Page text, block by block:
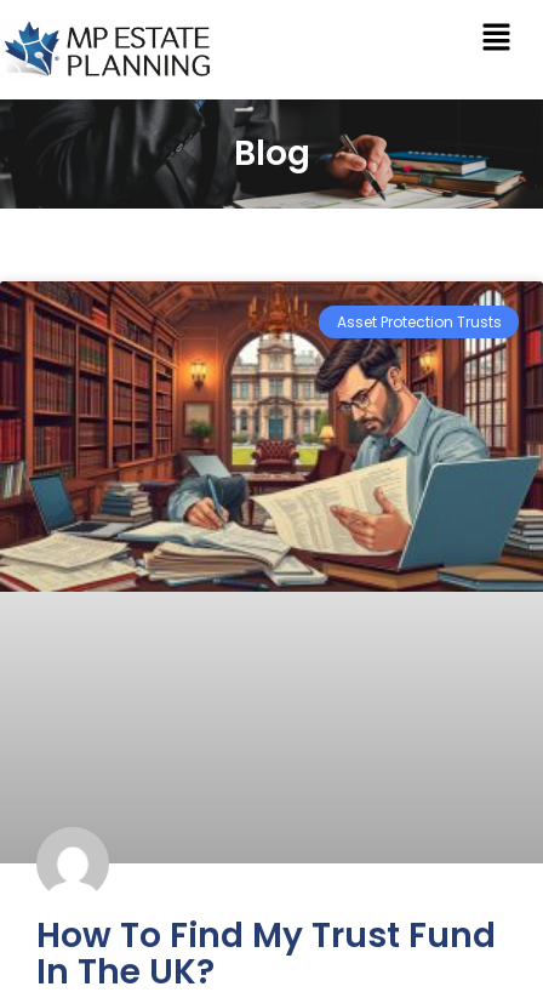
Blog
Asset Protection Trusts
How To Find My Trust Fund
In The UK?